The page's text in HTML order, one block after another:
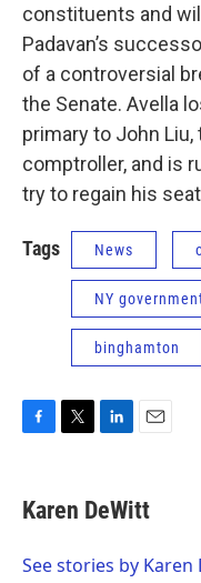
constituents and
Padavan’s
of a controversial
the Senate. Avella
primary to John
comptroller, and is
try to regain his
Tags News
NY
binghamton
e
b
o
t
t
r
k
e
I
i
l
Karen DeWitt
See stories by Karen